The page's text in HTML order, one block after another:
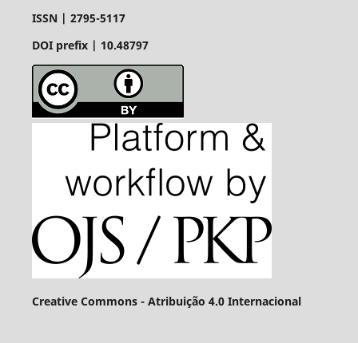
ISSN | 2795-5117
DOI prefix | 10.48797
Creative Commons - Atribuição 4.0 Internacional